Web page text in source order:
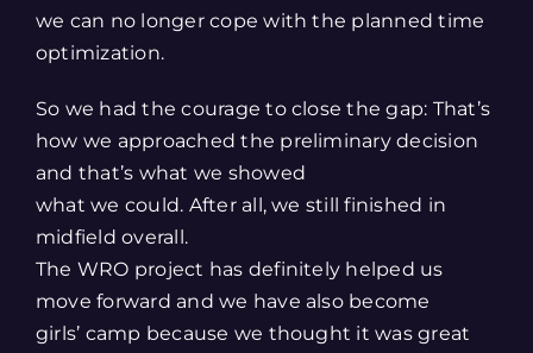
we can no longer cope with the planned time
optimization.
So we had the courage to close the gap: That’s
how we approached the preliminary decision
and that’s what we showed
what we could. After all, we still finished in
midfield overall.
The WRO project has definitely helped us
move forward and we have also become
girls’ camp because we thought it was great